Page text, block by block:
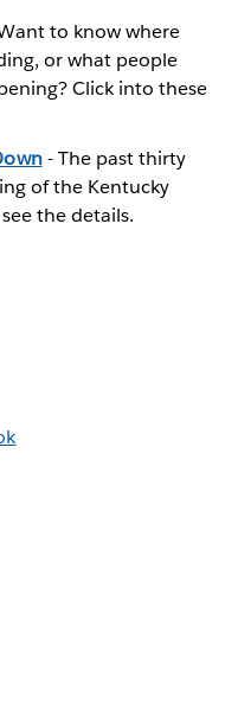
to know where
or what people
Click into these
- The past thirty
of the Kentucky
the details.